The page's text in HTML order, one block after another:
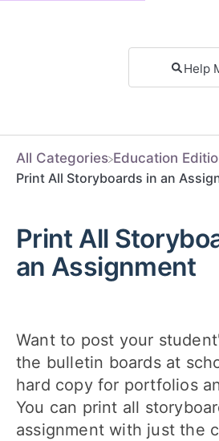
All Categories ​Education
Print All Storyboards in an
Print All
an Assignment
Want to post your
the bulletin boards at
hard copy for portfolios
You can print all
assignment with just the